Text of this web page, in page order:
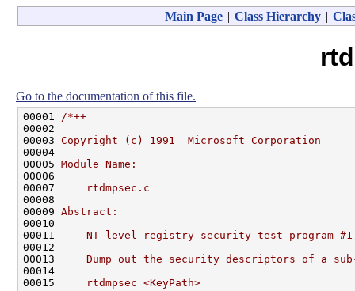
Main Page | Class Hierarchy |
Go to the documentation of this file.
00001
/*++
00002
00003 Copyright (c) 1991  Microsoft Corporation
00004
00005 Module Name:
00006
00007
    rtdmpsec.c
00008
00009 Abstract:
00010
00011
NT level registry security test program
00012
00013
Dump out the security descriptors of a
00014
00015
    rtdmpsec <KeyPath>